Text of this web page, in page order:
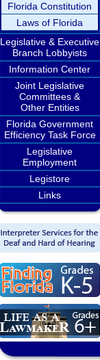
Florida Constitution
Laws of Florida
Legislative & Executive
Branch Lobbyists
Information Center
Joint Legislative
Committees &
Other Entities
Florida Government
Efficiency Task Force
Legislative
Employment
Legistore
Links